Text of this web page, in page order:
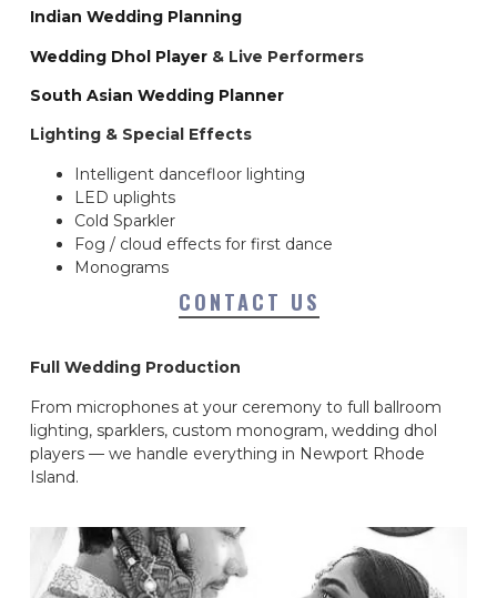
Indian Wedding Planning
Wedding Dhol Player & Live Performers
South Asian Wedding Planner
Lighting & Special Effects
Intelligent dancefloor lighting
LED uplights
Cold Sparkler
Fog / cloud effects for first dance
Monograms
CONTACT US
Full Wedding Production
From microphones at your ceremony to full ballroom
lighting, sparklers, custom monogram, wedding dhol
players — we handle everything in Newport Rhode
Island.